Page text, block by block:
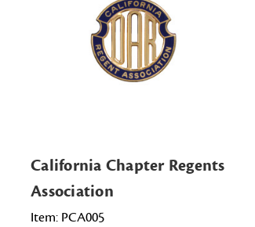
California Chapter Regents
Association
Item: PCA005